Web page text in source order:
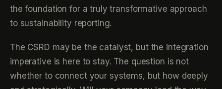
the foundation for a truly transformative approach
to sustainability reporting.
The CSRD may be the catalyst, but the integration
imperative is here to stay. The question is not
whether to connect your systems, but how deeply